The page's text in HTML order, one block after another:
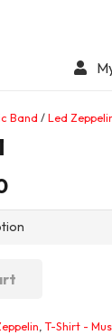
Band /Led
,T-Shirt -